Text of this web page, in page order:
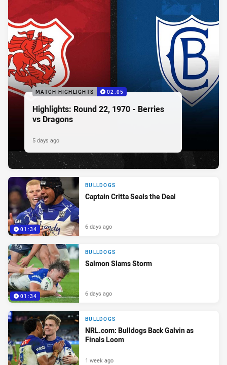
MATCH HIGHLIGHTS 02:05
Highlights: Round 22, 1970 - Berries
vs Dragons
5 days ago
01:34
BULLDOGS
Captain Critta Seals the Deal
6 days ago
01:34
BULLDOGS
Salmon Slams Storm
6 days ago
BULLDOGS
NRL.com: Bulldogs Back Galvin as
Finals Loom
1 week ago